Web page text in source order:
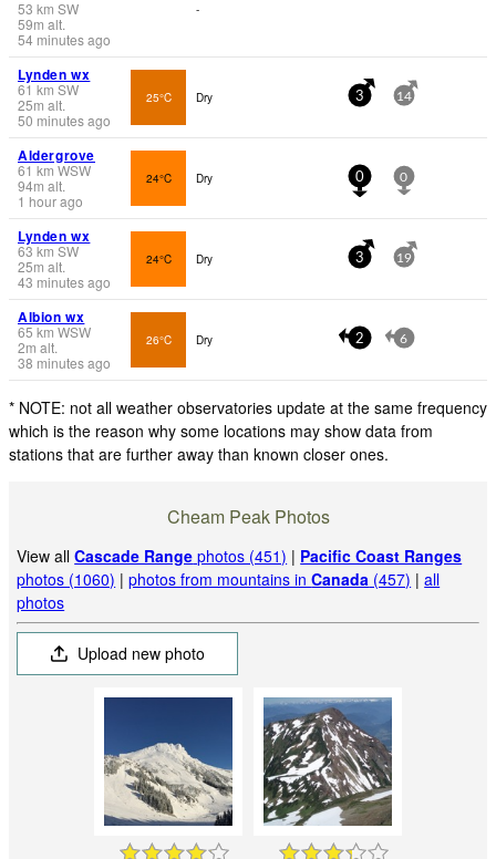
53 km SW
59m alt.
54 minutes ago
-
Lynden wx
61 km SW
25m alt.
50 minutes ago
25°C Dry 3 14
Aldergrove
61 km WSW
94m alt.
1 hour ago
24°C Dry 0 0
Lynden wx
63 km SW
25m alt.
43 minutes ago
24°C Dry 3 19
Albion wx
65 km WSW
2m alt.
38 minutes ago
26°C Dry 2 6
* NOTE: not all weather observatories update at the same frequency
which is the reason why some locations may show data from
stations that are further away than known closer ones.
Cheam Peak Photos
View allCascade Range photos (451) | Pacific Coast Ranges
photos (1060) |photos from mountains inCanada (457) |all
photos
Upload new photo